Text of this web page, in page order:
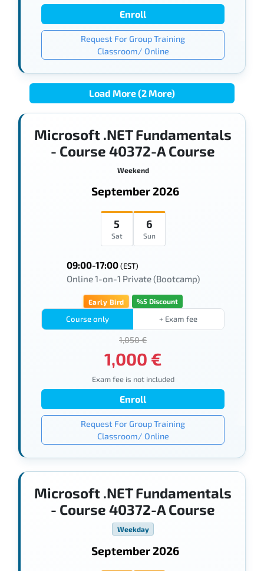
Enroll
Request For Group Training
Classroom/ Online
Load More (2 More)
Microsoft .NET Fundamentals
- Course 40372-A Course
Weekend
September 2026
5
Sat
6
Sun
09:00-17:00(EST)
Online 1-on-1 Private (Bootcamp)
Early Bird %5 Discount
Course only + Exam fee
1,050 €
1,000 €
Exam fee is not included
Enroll
Request For Group Training
Classroom/ Online
Microsoft .NET Fundamentals
- Course 40372-A Course
Weekday
September 2026